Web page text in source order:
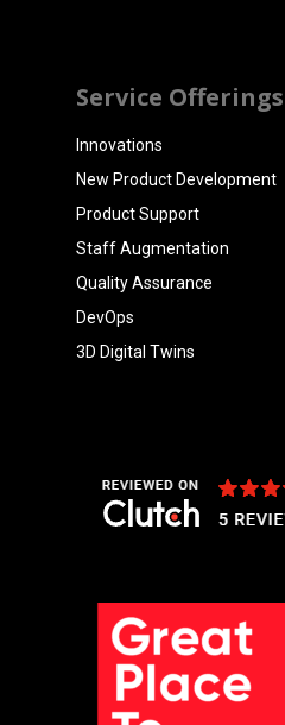
Service Offerings
Innovations
New Product Development
Product Support
Staff Augmentation
Quality Assurance
DevOps
3D Digital Twins